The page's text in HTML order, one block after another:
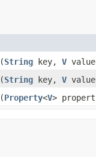
​(String key, V
​(String key, V
​(Property<V>